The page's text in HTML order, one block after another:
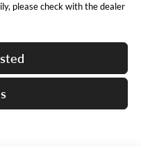
please check with the dealer